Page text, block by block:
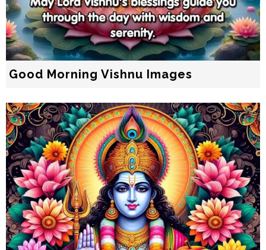
Good Morning Vishnu Images